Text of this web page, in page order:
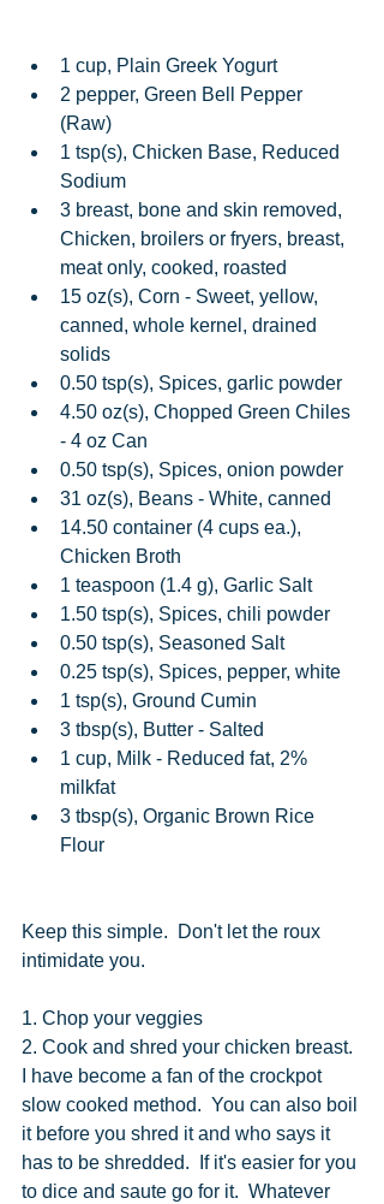
1 cup, Plain Greek Yogurt
2 pepper, Green Bell Pepper
(Raw)
1 tsp(s), Chicken Base, Reduced
Sodium
3 breast, bone and skin removed,
Chicken, broilers or fryers, breast,
meat only, cooked, roasted
15 oz(s), Corn - Sweet, yellow,
canned, whole kernel, drained
solids
0.50 tsp(s), Spices, garlic powder
4.50 oz(s), Chopped Green Chiles
- 4 oz Can
0.50 tsp(s), Spices, onion powder
31 oz(s), Beans - White, canned
14.50 container (4 cups ea.),
Chicken Broth
1 teaspoon (1.4 g), Garlic Salt
1.50 tsp(s), Spices, chili powder
0.50 tsp(s), Seasoned Salt
0.25 tsp(s), Spices, pepper, white
1 tsp(s), Ground Cumin
3 tbsp(s), Butter - Salted
1 cup, Milk - Reduced fat, 2%
milkfat
3 tbsp(s), Organic Brown Rice
Flour
Keep this simple.  Don't let the roux
intimidate you.
1. Chop your veggies
2. Cook and shred your chicken breast.
I have become a fan of the crockpot
slow cooked method.  You can also boil
it before you shred it and who says it
has to be shredded.  If it's easier for you
to dice and saute go for it.  Whatever